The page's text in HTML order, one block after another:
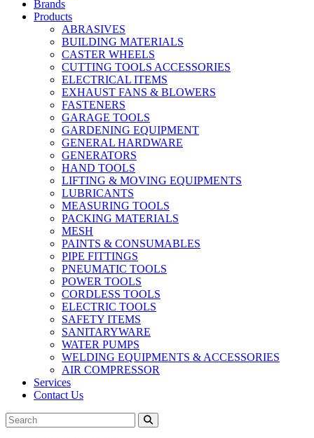
Brands
Products
ABRASIVES
BUILDING MATERIALS
CASTER WHEELS
CUTTING TOOLS ACCESSORIES
ELECTRICAL ITEMS
EXHAUST FANS & BLOWERS
FASTENERS
GARAGE TOOLS
GARDENING EQUIPMENT
GENERAL HARDWARE
GENERATORS
HAND TOOLS
LIFTING & MOVING EQUIPMENTS
LUBRICANTS
MEASURING TOOLS
PACKING MATERIALS
MESH
PAINTS & CONSUMABLES
PIPE FITTINGS
PNEUMATIC TOOLS
POWER TOOLS
CORDLESS TOOLS
ELECTRIC TOOLS
SAFETY ITEMS
SANITARYWARE
WATER PUMPS
WELDING EQUIPMENTS & ACCESSORIES
AIR COMPRESSOR
Services
Contact Us